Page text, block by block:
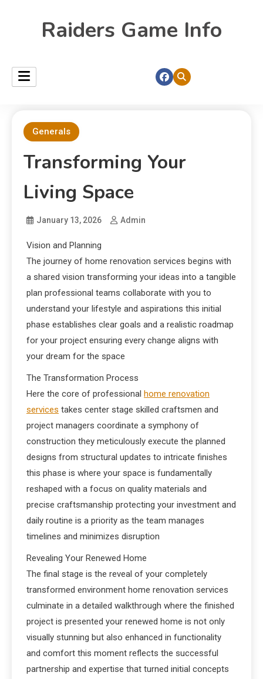
Raiders Game Info
Generals
Transforming Your
Living Space
January 13, 2026 Admin
Vision and Planning
The journey of home renovation services begins with
a shared vision transforming your ideas into a tangible
plan professional teams collaborate with you to
understand your lifestyle and aspirations this initial
phase establishes clear goals and a realistic roadmap
for your project ensuring every change aligns with
your dream for the space
The Transformation Process
Here the core of professional home renovation
services takes center stage skilled craftsmen and
project managers coordinate a symphony of
construction they meticulously execute the planned
designs from structural updates to intricate finishes
this phase is where your space is fundamentally
reshaped with a focus on quality materials and
precise craftsmanship protecting your investment and
daily routine is a priority as the team manages
timelines and minimizes disruption
Revealing Your Renewed Home
The final stage is the reveal of your completely
transformed environment home renovation services
culminate in a detailed walkthrough where the finished
project is presented your renewed home is not only
visually stunning but also enhanced in functionality
and comfort this moment reflects the successful
partnership and expertise that turned initial concepts